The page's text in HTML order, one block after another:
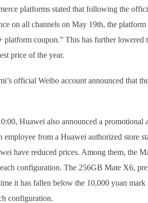
platforms stated that following the
on all channels on May 19th, the
platform coupon.” This has further
price of the year.
official Weibo account announced that
Huawei also announced a
employee from a Huawei authorized store
have reduced prices. Among them, the
configuration. The 256GB Mate X6,
it has fallen below the 10,000 yuan
configuration.